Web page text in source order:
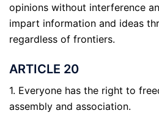
opinions without interference
impart information and ideas
regardless of frontiers.
ARTICLE 20
1. Everyone has the right to
assembly and association.